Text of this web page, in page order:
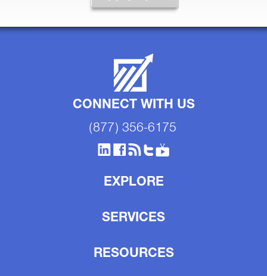
CONNECT WITH US
(877) 356-6175
EXPLORE
SERVICES
RESOURCES